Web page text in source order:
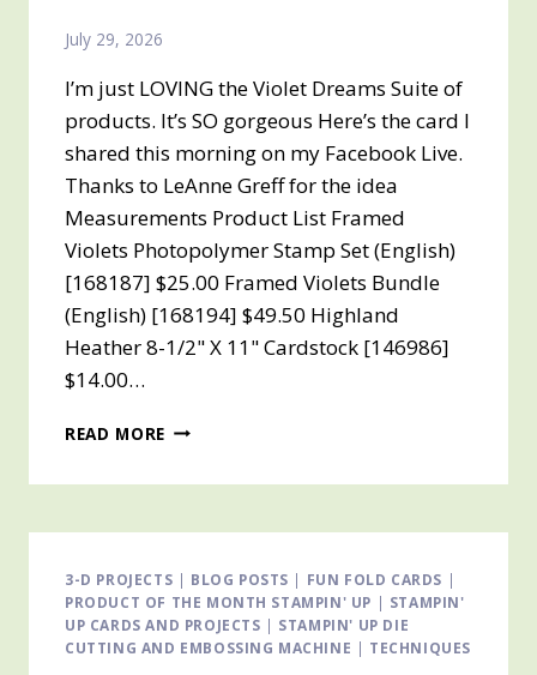
July 29, 2026
I’m just LOVING the Violet Dreams Suite of
products. It’s SO gorgeous Here’s the card I
shared this morning on my Facebook Live.
Thanks to LeAnne Greff for the idea
Measurements Product List Framed
Violets Photopolymer Stamp Set (English)
[168187] $25.00 Framed Violets Bundle
(English) [168194] $49.50 Highland
Heather 8-1/2" X 11" Cardstock [146986]
$14.00…
READ MORE INTRODUCING
SUITE
3-D PROJECTS | BLOG POSTS | FUN FOLD CARDS |
PRODUCT OF THE MONTH STAMPIN' UP | STAMPIN'
UP CARDS AND PROJECTS | STAMPIN' UP DIE
CUTTING AND EMBOSSING MACHINE | TECHNIQUES